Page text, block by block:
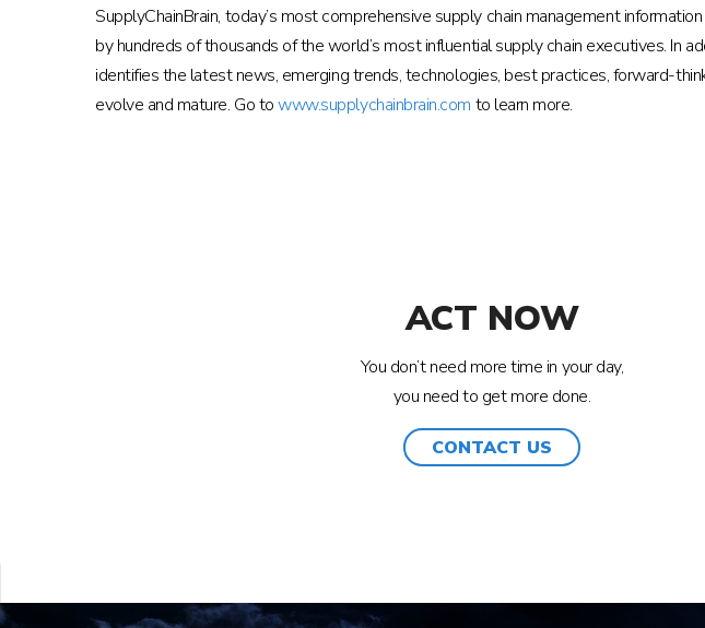
SupplyChainBrain, today’s most comprehensive supply chain management
by hundreds of thousands of the world’s most influential supply chain executives. In
identifies the latest news, emerging trends, technologies, best practices, forward-
evolve and mature. Go towww.supplychainbrain.com to learn more.
ACT NOW
You don’t need more time in your day,
you need to get more done.
CONTACT US